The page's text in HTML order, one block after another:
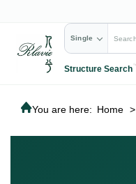
Single
Structure Search
You are here: Home >